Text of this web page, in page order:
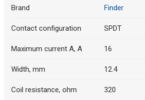
Brand Finder
Contact configuration SPDT
Maximum current A, A 16
Width, mm 12.4
Coil resistance, ohm 320